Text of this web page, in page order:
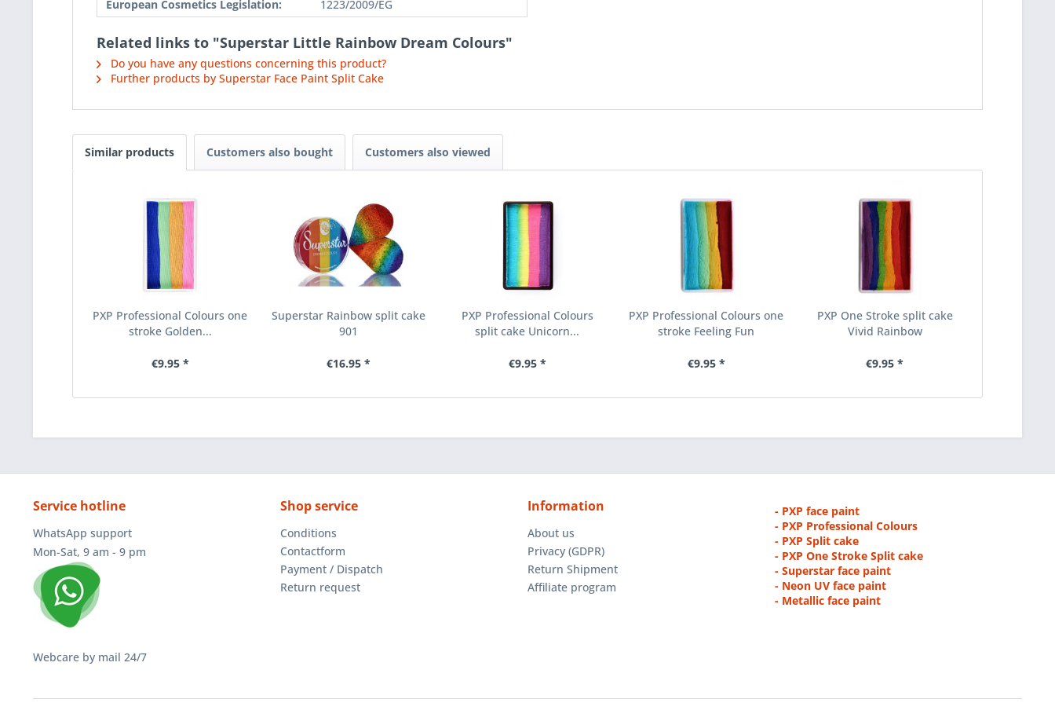
European Cosmetics Legislation:
1223/2009/EG
Related links to "Superstar Little Rainbow Dream Colours"
Do you have any questions concerning this product?
Further products by Superstar Face Paint Split Cake
Similar products Customers also bought Customers also viewed
PXP Professional Colours one
stroke Golden...
€9.95 *
Superstar Rainbow split cake
901
€16.95 *
PXP Professional Colours
split cake Unicorn...
€9.95 *
PXP Professional Colours one
stroke Feeling Fun
€9.95 *
PXP One Stroke split cake
Vivid Rainbow
€9.95 *
Service hotline
WhatsApp support
Mon-Sat, 9 am - 9 pm
Webcare by mail 24/7
Shop service
Conditions
Contactform
Payment / Dispatch
Return request
Information
About us
Privacy (GDPR)
Return Shipment
Affiliate program
- PXP face paint
- PXP Professional Colours
- PXP Split cake
- PXP One Stroke Split cake
- Superstar face paint
- Neon UV face paint
- Metallic face paint